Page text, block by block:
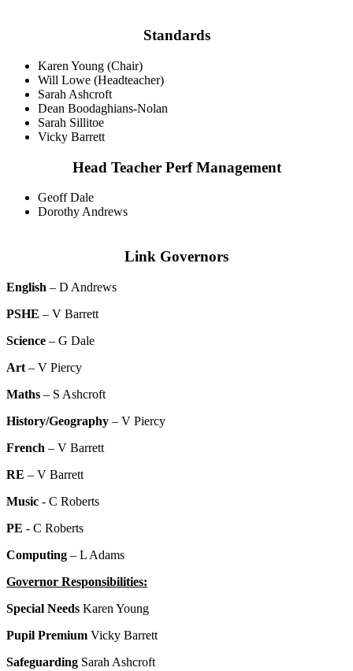
Standards
Karen Young (Chair)
Will Lowe (Headteacher)
Sarah Ashcroft
Dean Boodaghians-Nolan
Sarah Sillitoe
Vicky Barrett
Head Teacher Perf Management
Geoff Dale
Dorothy Andrews
Link Governors
English – D Andrews
PSHE – V Barrett
Science – G Dale
Art – V Piercy
Maths – S Ashcroft
History/Geography – V Piercy
French – V Barrett
RE – V Barrett
Music - C Roberts
PE - C Roberts
Computing – L Adams
Governor Responsibilities:
Special Needs Karen Young
Pupil Premium Vicky Barrett
Safeguarding Sarah Ashcroft